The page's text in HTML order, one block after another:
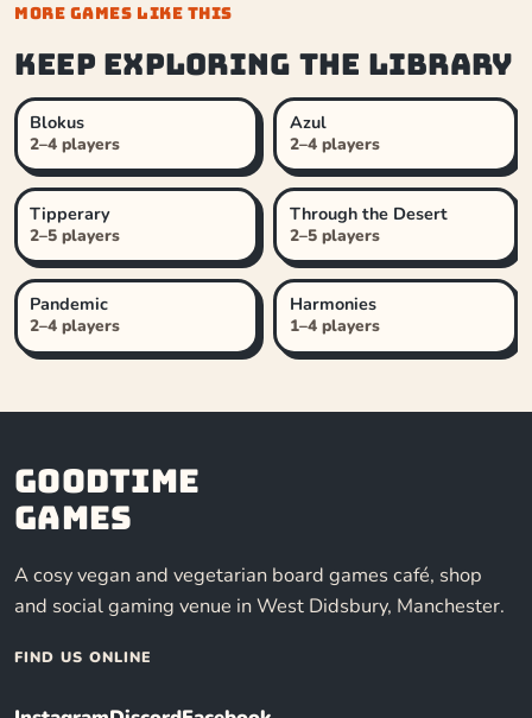
MORE GAMES LIKE THIS
Keep exploring the library
Blokus
2–4 players
Azul
2–4 players
Tipperary
2–5 players
Through the Desert
2–5 players
Pandemic
2–4 players
Harmonies
1–4 players
Goodtime
Games
A cosy vegan and vegetarian board games café, shop
and social gaming venue in West Didsbury, Manchester.
FIND US ONLINE